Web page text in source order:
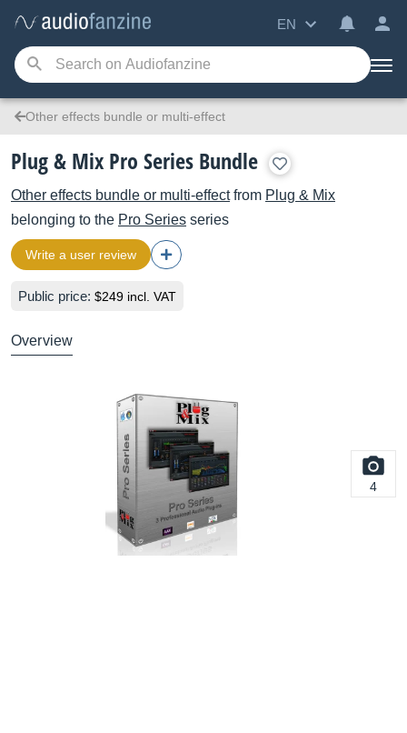
EN
Other effects bundle or multi-effect
Plug & Mix Pro Series Bundle
Other effects bundle or multi-effectfrom Plug & Mix
belonging to the Pro Series series
Write a user review
Public price: $249 incl. VAT
Overview
4